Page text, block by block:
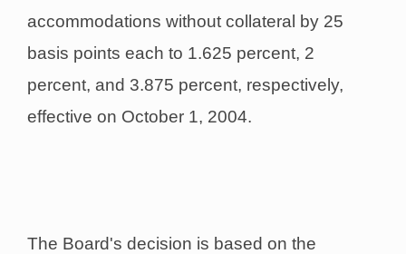
accommodations without collateral by 25
basis points each to 1.625 percent, 2
percent, and 3.875 percent, respectively,
effective on October 1, 2004.
The Board's decision is based on the